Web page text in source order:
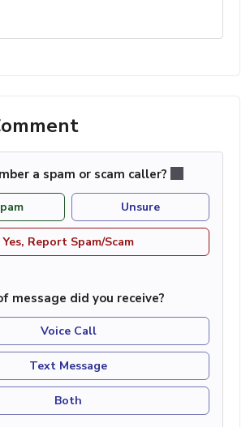
a spam or scam caller?
Unsure
Yes, Report Spam/Scam
message did you receive?
Voice Call
Text Message
Both